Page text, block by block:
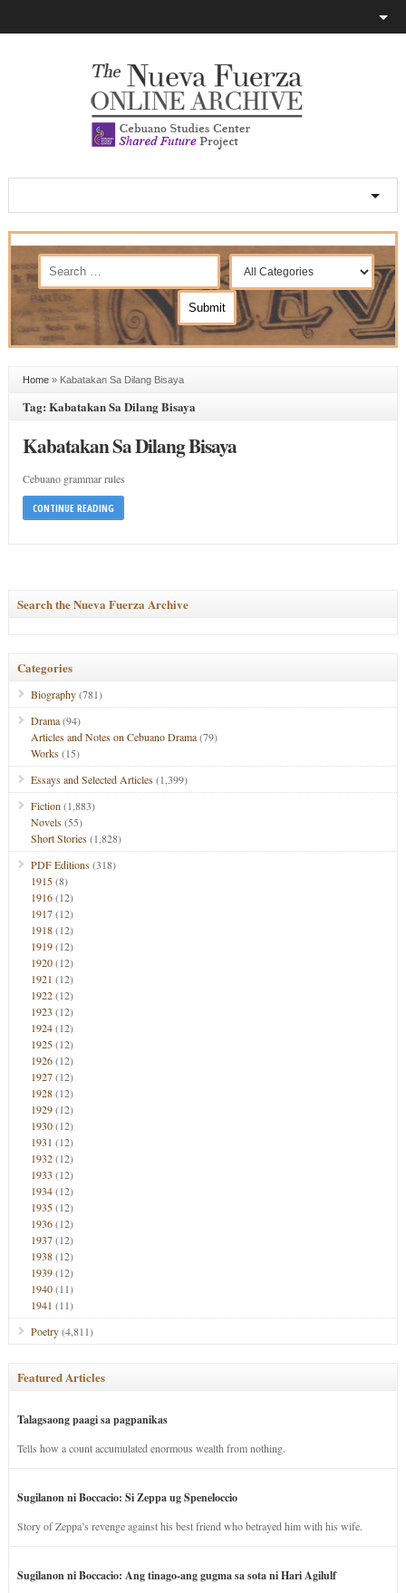
Home» Kabatakan Sa Dilang Bisaya
Tag: Kabatakan Sa Dilang Bisaya
Kabatakan Sa Dilang Bisaya
Cebuano grammar rules
CONTINUE READING
Search the Nueva Fuerza Archive
Categories
Biography(781)
Drama(94)
Articles and Notes on Cebuano Drama(79)
Works(15)
Essays and Selected Articles(1,399)
Fiction (1,883)
Novels(55)
Short Stories(1,828)
PDF Editions(318)
1915(8)
1916(12)
1917(12)
1918(12)
1919(12)
1920(12)
1921 (12)
1922(12)
1923 (12)
1924(12)
1925(12)
1926(12)
1927(12)
1928(12)
1929(12)
1930(12)
1931 (12)
1932(12)
1933 (12)
1934(12)
1935(12)
1936(12)
1937(12)
1938(12)
1939(12)
1940(11)
1941 (11)
Poetry(4,811)
Featured Articles
Talagsaong paagi sa pagpanikas
Tells how a count accumulated enormous wealth from nothing.
Sugilanon ni Boccacio: Si Zeppa ug Speneloccio
Story of Zeppa’s revenge against his best friend who betrayed him with his wife.
Sugilanon ni Boccacio: Ang tinago-ang gugma sa sota ni Hari Agilulf